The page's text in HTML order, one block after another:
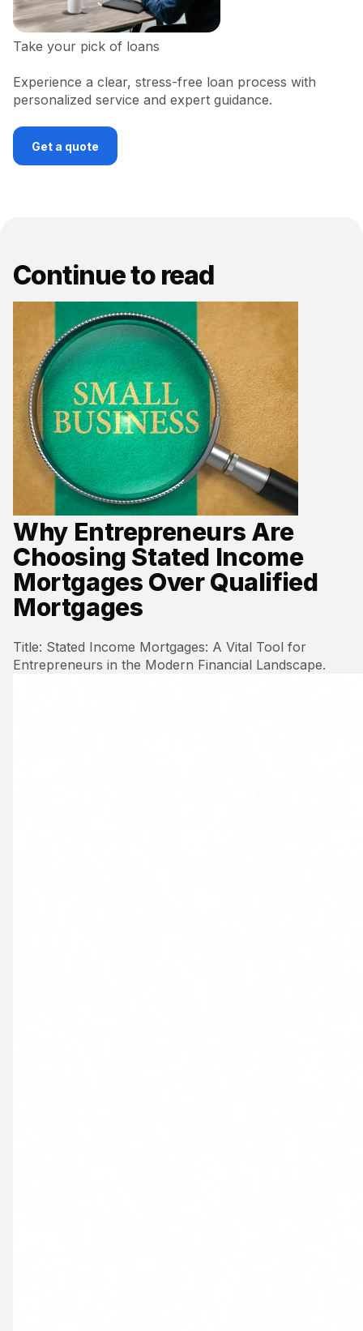
Take your pick of loans
Experience a clear, stress-free loan process with
personalized service and expert guidance.
Get a quote
Continue to read
Why Entrepreneurs Are
Choosing Stated Income
Mortgages Over Qualified
Mortgages
Title: Stated Income Mortgages: A Vital Tool for
Entrepreneurs in the Modern Financial Landscape.